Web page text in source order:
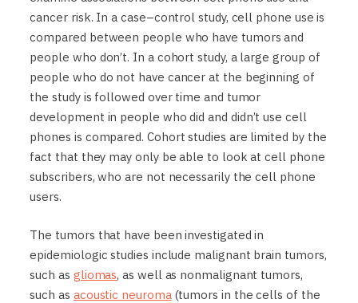
cancer risk. In a case–control study, cell phone use is
compared between people who have tumors and
people who don’t. In a cohort study, a large group of
people who do not have cancer at the beginning of
the study is followed over time and tumor
development in people who did and didn’t use cell
phones is compared. Cohort studies are limited by the
fact that they may only be able to look at cell phone
subscribers, who are not necessarily the cell phone
users.
The tumors that have been investigated in
epidemiologic studies include malignant brain tumors,
such as gliomas, as well as nonmalignant tumors,
such as acoustic neuroma (tumors in the cells of the